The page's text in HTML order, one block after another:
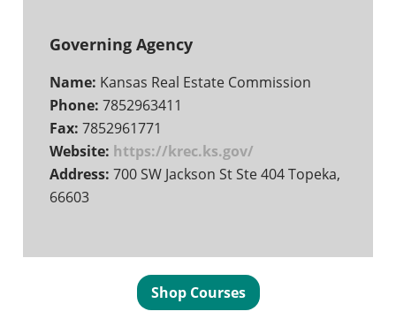
Governing Agency
Name: Kansas Real Estate Commission
Phone: 7852963411
Fax: 7852961771
Website: https://krec.ks.gov/
Address: 700 SW Jackson St Ste 404 Topeka,
66603
Shop Courses